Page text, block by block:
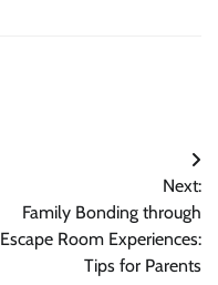
Next:
Family Bonding through
Escape Room Experiences:
Tips for Parents